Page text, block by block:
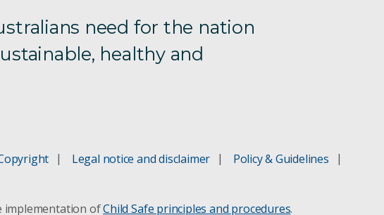
need for the nation
healthy and
Legal notice and disclaimer
Policy & Guidelines
implementation ofChild Safe principles and procedures.